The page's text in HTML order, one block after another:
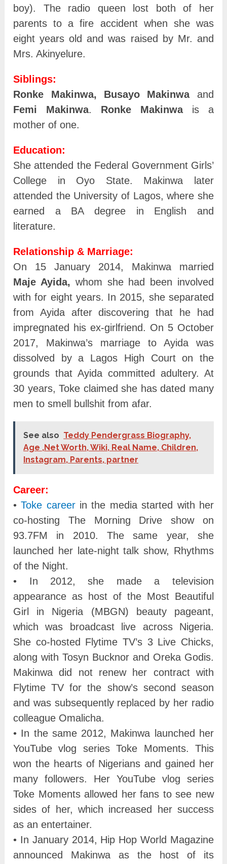
boy). The radio queen lost both of her
parents to a fire accident when she was
eight years old and was raised by Mr. and
Mrs. Akinyelure.
Siblings:
Ronke Makinwa,
Busayo Makinwaand
Femi Makinwa. Ronke Makinwais a
mother of one.
Education:
She attended the Federal Government Girls’
College in Oyo State. Makinwa later
attended the University of Lagos, where she
earned a BA degree in English and
literature.
Relationship & Marriage:
On 15 January 2014, Makinwa married
Maje Ayida, whom she had been involved
with for eight years. In 2015, she separated
from Ayida after discovering that he had
impregnated his ex-girlfriend. On 5 October
2017, Makinwa’s marriage to Ayida was
dissolved by a Lagos High Court on the
grounds that Ayida committed adultery. At
30 years, Toke claimed she has dated many
men to smell bullshit from afar.
See also Teddy Pendergrass Biography,
Age ,Net Worth, Wiki, Real Name, Children,
Instagram, Parents, partner
Career:
•Toke careerin the media started with her
co-hosting The Morning Drive show on
93.7FM in 2010. The same year, she
launched her late-night talk show, Rhythms
of the Night.
• In 2012, she made a television
appearance as host of the Most Beautiful
Girl in Nigeria (MBGN) beauty pageant,
which was broadcast live across Nigeria.
She co-hosted Flytime TV’s 3 Live Chicks,
along with Tosyn Bucknor and Oreka Godis.
Makinwa did not renew her contract with
Flytime TV for the show’s second season
and was subsequently replaced by her radio
colleague Omalicha.
• In the same 2012, Makinwa launched her
YouTube vlog series Toke Moments. This
won the hearts of Nigerians and gained her
many followers. Her YouTube vlog series
Toke Moments allowed her fans to see new
sides of her, which increased her success
as an entertainer.
• In January 2014, Hip Hop World Magazine
announced Makinwa as the host of its